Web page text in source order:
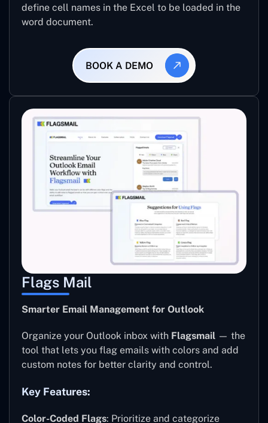
define cell names in the Excel to be loaded in the
word document.
BOOK A DEMO
Flags Mail
Smarter Email Management for Outlook
Organize your Outlook inbox with Flagsmail — the
tool that lets you flag emails with colors and add
custom notes for better clarity and control.
Key Features:
Color-Coded Flags: Prioritize and categorize